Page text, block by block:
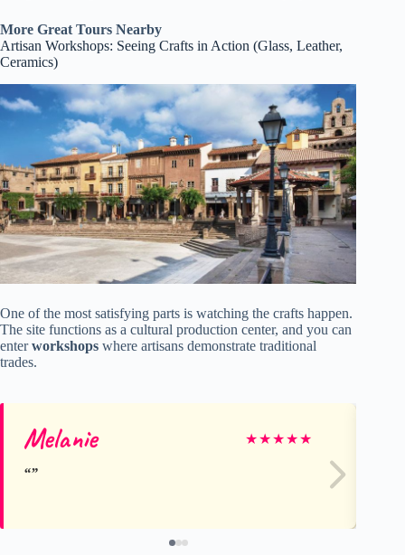
More Great Tours Nearby
Artisan Workshops: Seeing Crafts in Action (Glass, Leather,
Ceramics)
One of the most satisfying parts is watching the crafts happen.
The site functions as a cultural production center, and you can
enterworkshops where artisans demonstrate traditional
trades.
Melanie ★★★★★